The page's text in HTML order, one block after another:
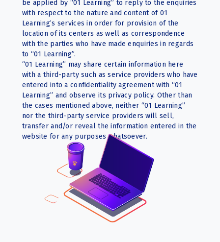
be applied by “01 Learning” to reply to the enquiries
with respect to the nature and content of 01
Learning’s services in order for provision of the
location of its centers as well as correspondence
with the parties who have made enquiries in regards
to “01 Learning”.
“01 Learning” may share certain information here
with a third-party such as service providers who have
entered into a confidentiality agreement with “01
Learning” and observe its privacy policy. Other than
the cases mentioned above, neither “01 Learning”
nor the third-party service providers will sell,
transfer and/or reveal the information entered in the
website for any purposes whatsoever.